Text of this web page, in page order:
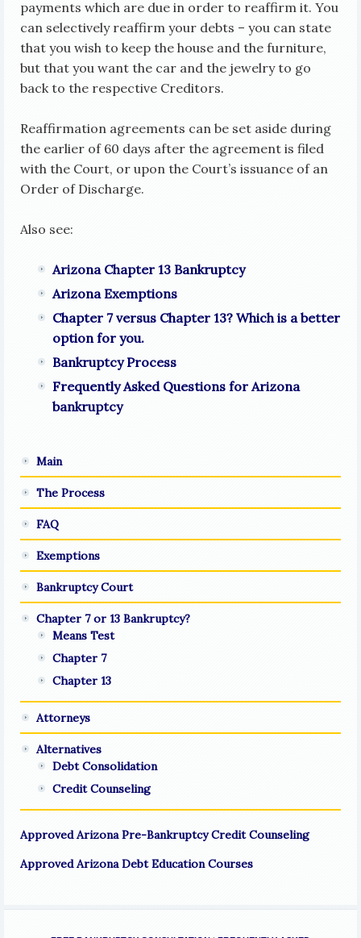
payments which are due in order to reaffirm it. You
can selectively reaffirm your debts – you can state
that you wish to keep the house and the furniture,
but that you want the car and the jewelry to go
back to the respective Creditors.
Reaffirmation agreements can be set aside during
the earlier of 60 days after the agreement is filed
with the Court, or upon the Court’s issuance of an
Order of Discharge.
Also see:
Arizona Chapter 13 Bankruptcy
Arizona Exemptions
Chapter 7 versus Chapter 13? Which is a better
option for you.
Bankruptcy Process
Frequently Asked Questions for Arizona
bankruptcy
Main
The Process
FAQ
Exemptions
Bankruptcy Court
Chapter 7 or 13 Bankruptcy?
Means Test
Chapter 7
Chapter 13
Attorneys
Alternatives
Debt Consolidation
Credit Counseling
Approved Arizona Pre-Bankruptcy Credit Counseling
Approved Arizona Debt Education Courses